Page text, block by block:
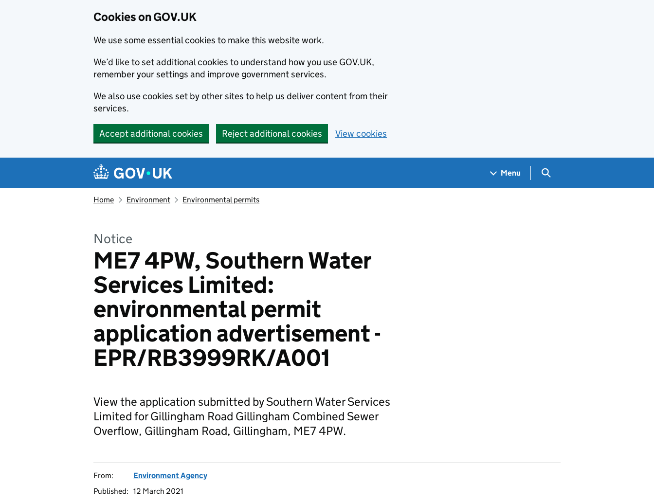
Cookies on GOV.UK
We use some essential cookies to make this website work.
We’d like to set additional cookies to understand how you use GOV.UK,
remember your settings and improve government services.
We also use cookies set by other sites to help us deliver content from their
services.
Accept additional cookies Reject additional cookies View cookies
Navigation menu
Menu Search GOV.UK
Home Environment Environmental permits
Notice
ME7 4PW, Southern Water
Services Limited:
environmental permit
application advertisement -
EPR/RB3999RK/A001
View the application submitted by Southern Water Services
Limited for Gillingham Road Gillingham Combined Sewer
Overflow, Gillingham Road, Gillingham, ME7 4PW.
From:
Environment Agency
Published: 12 March 2021